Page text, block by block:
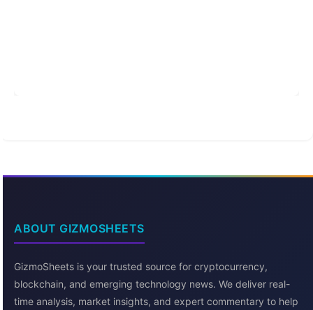
ABOUT GIZMOSHEETS
GizmoSheets is your trusted source for cryptocurrency,
blockchain, and emerging technology news. We deliver real-
time analysis, market insights, and expert commentary to help